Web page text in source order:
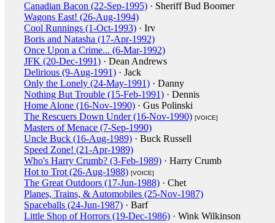
Canadian Bacon (22-Sep-1995) · Sheriff Bud Boomer
Wagons East! (26-Aug-1994)
Cool Runnings (1-Oct-1993) · Irv
Boris and Natasha (17-Apr-1992)
Once Upon a Crime... (6-Mar-1992)
JFK (20-Dec-1991) · Dean Andrews
Delirious (9-Aug-1991) · Jack
Only the Lonely (24-May-1991) · Danny
Nothing But Trouble (15-Feb-1991) · Dennis
Home Alone (16-Nov-1990) · Gus Polinski
The Rescuers Down Under (16-Nov-1990) [VOICE]
Masters of Menace (7-Sep-1990)
Uncle Buck (16-Aug-1989) · Buck Russell
Speed Zone! (21-Apr-1989)
Who's Harry Crumb? (3-Feb-1989) · Harry Crumb
Hot to Trot (26-Aug-1988) [VOICE]
The Great Outdoors (17-Jun-1988) · Chet
Planes, Trains, & Automobiles (25-Nov-1987)
Spaceballs (24-Jun-1987) · Barf
Little Shop of Horrors (19-Dec-1986) · Wink Wilkinson